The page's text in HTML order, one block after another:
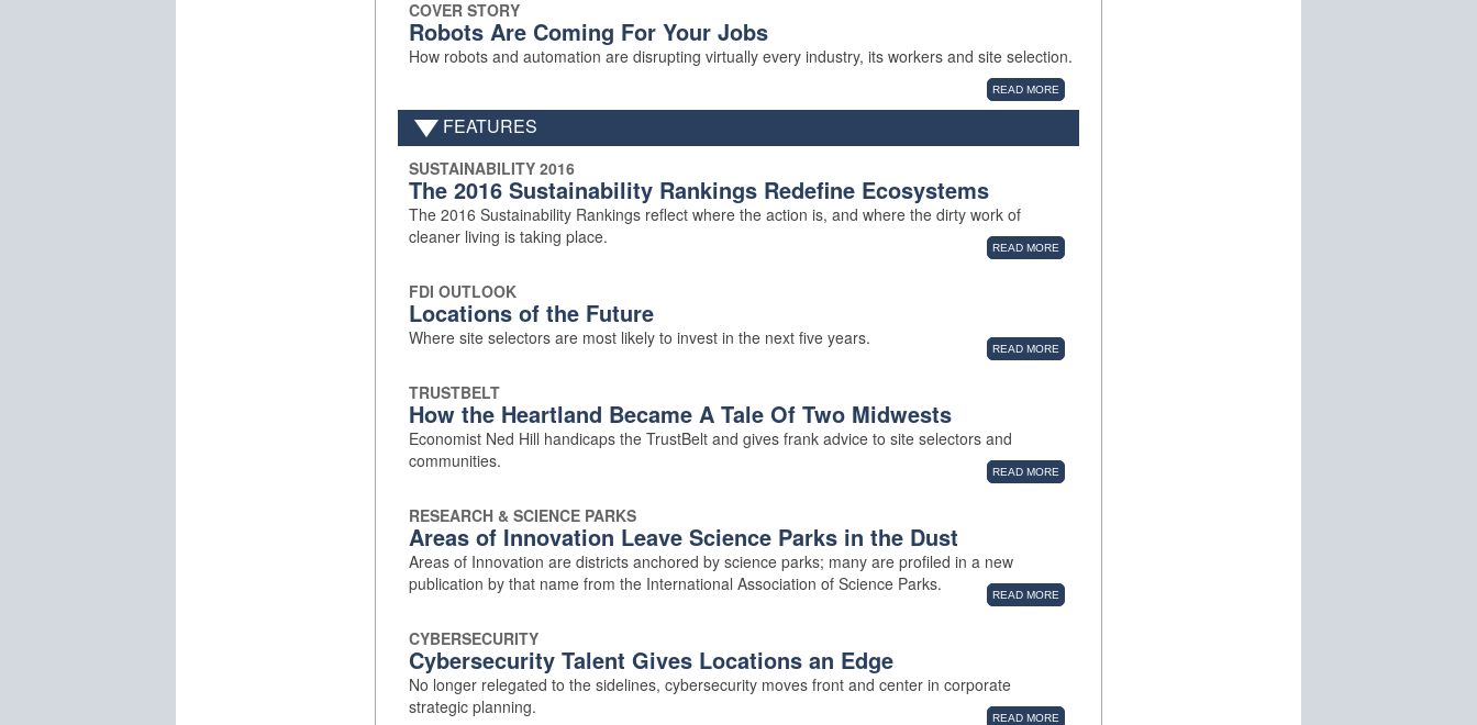
COVER STORY
Robots Are Coming For Your Jobs
How robots and automation are disrupting virtually every industry, its workers and site selection.
READ MORE
FEATURES
SUSTAINABILITY 2016
The 2016 Sustainability Rankings Redefine Ecosystems
The 2016 Sustainability Rankings reflect where the action is, and where the dirty work of
cleaner living is taking place.
READ MORE
FDI OUTLOOK
Locations of the Future
Where site selectors are most likely to invest in the next five years.
READ MORE
TRUSTBELT
How the Heartland Became A Tale Of Two Midwests
Economist Ned Hill handicaps the TrustBelt and gives frank advice to site selectors and
communities.
READ MORE
RESEARCH & SCIENCE PARKS
Areas of Innovation Leave Science Parks in the Dust
Areas of Innovation are districts anchored by science parks; many are profiled in a new
publication by that name from the International Association of Science Parks.
READ MORE
CYBERSECURITY
Cybersecurity Talent Gives Locations an Edge
No longer relegated to the sidelines, cybersecurity moves front and center in corporate
strategic planning.
READ MORE